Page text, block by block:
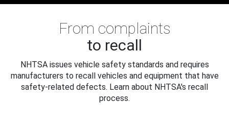
From complaints
to recall
NHTSA issues vehicle safety standards and requires
manufacturers to recall vehicles and equipment that have
safety-related defects. Learn about NHTSA's recall
process.